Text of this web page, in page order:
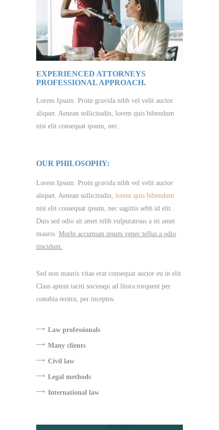
EXPERIENCED ATTORNEYS
PROFESSIONAL APPROACH.
Lorem Ipsum. Proin gravida nibh vel velit auctor
aliquet. Aenean sollicitudin, lorem quis bibendum
nisi elit consequat ipsum, nec.
OUR PHILOSOPHY:
Lorem Ipsum. Proin gravida nibh vel velit auctor
aliquet. Aenean sollicitudin, lorem quis bibendum
nisi elit consequat ipsum, nec sagittis sebh id elit.
Duis sed odio sit amet nibh vulputatrsus a sit amet
mauris. Morbi accumsan ipsum venec tellus a odio
tincidunt.
Sed non mauris vitae erat consequat auctor eu in elit.
Class aptent taciti sociosqu ad litora torquent per
conubia nostra, per inceptos.
Law professionals
Many clients
Civil law
Legal methods
International law